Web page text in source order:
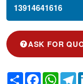
13914641616‬
ASK FOR
Share Facebook